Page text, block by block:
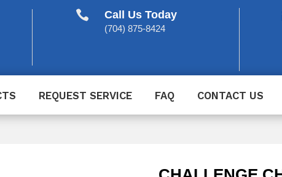
 Call Us Today
(704) 875-8424
REQUEST SERVICE FAQ CONTACT US